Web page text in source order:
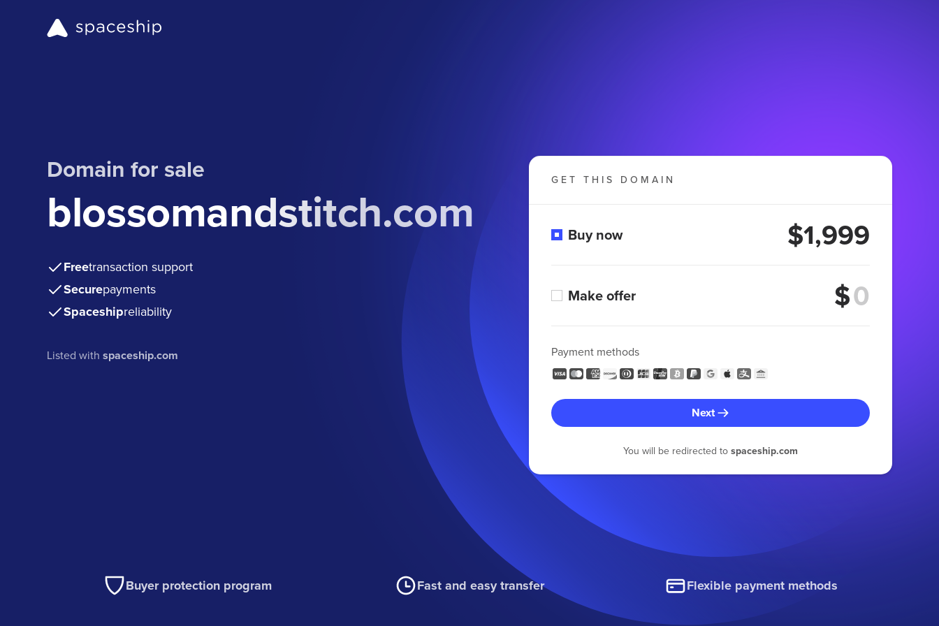
Domain for sale
blossomandstitch.com
Freetransaction support
Securepayments
Spaceshipreliability
Listed withspaceship.com
GET THIS DOMAIN
Buy now $1,999
Make offer $
Payment methods
Next
You will be redirected to spaceship.com
Buyer protection program Fast and easy transfer Flexible payment methods